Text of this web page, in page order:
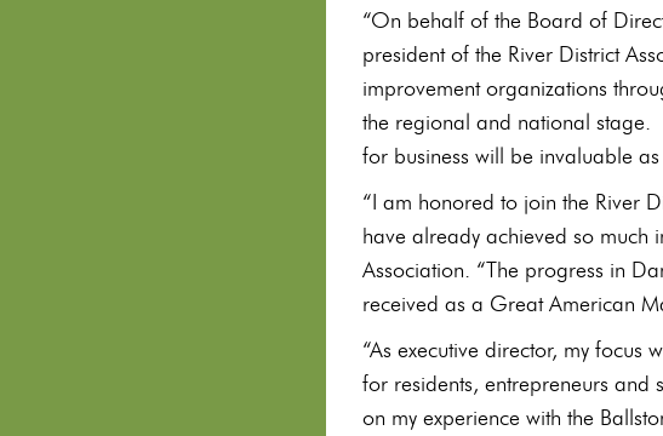
“On behalf of the Board of
president of the River District
improvement organizations
the regional and national stage.
for business will be invaluable
“I am honored to join the River
have already achieved so much
Association. “The progress in
received as a Great American
“As executive director, my
for residents, entrepreneurs and
on my experience with the